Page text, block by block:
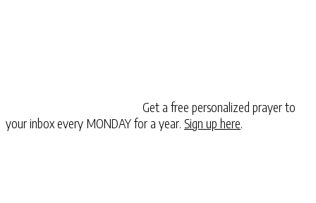
Get a free personalized prayer to
your inbox every MONDAY for a year. Sign up here.